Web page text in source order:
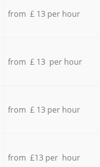
from £ 13 per hour
from £ 13 per hour
from £ 13 per hour
from £13 per hour